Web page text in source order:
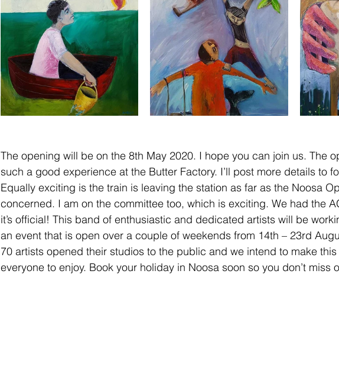
The opening will be on the 8th May 2020. I hope you can join us. The
such a good experience at the Butter Factory. I’ll post more details to
Equally exciting is the train is leaving the station as far as the Noosa
concerned. I am on the committee too, which is exciting. We had the
it’s official! This band of enthusiastic and dedicated artists will be
an event that is open over a couple of weekends from 14th – 23rd
70 artists opened their studios to the public and we intend to make
everyone to enjoy. Book your holiday in Noosa soon so you don’t miss